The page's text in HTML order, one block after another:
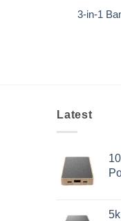
3-in-1
Latest